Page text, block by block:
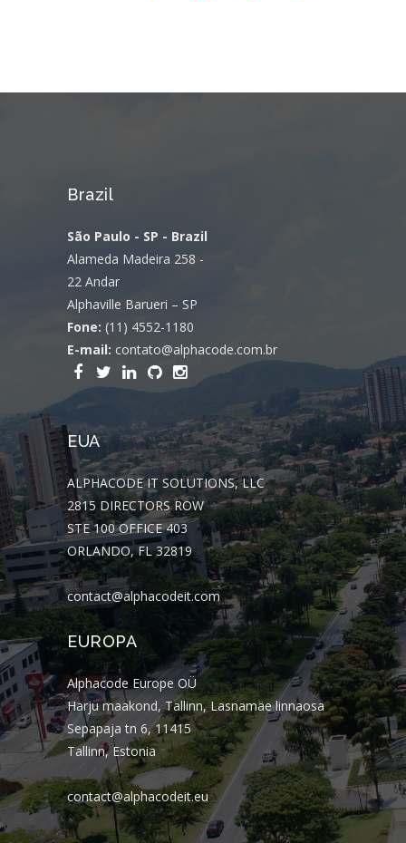
Brazil
São Paulo - SP - Brazil
Alameda Madeira 258 -
22 Andar
Alphaville Barueri – SP
Fone: (11) 4552-1180
E-mail: contato@alphacode.com.br
EUA
ALPHACODE IT SOLUTIONS, LLC
2815 DIRECTORS ROW
STE 100 OFFICE 403
ORLANDO, FL 32819
contact@alphacodeit.com
EUROPA
Alphacode Europe OÜ
Harju maakond, Tallinn, Lasnamäe linnaosa
Sepapaja tn 6, 11415
Tallinn, Estonia
contact@alphacodeit.eu